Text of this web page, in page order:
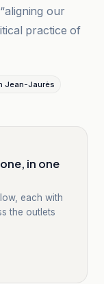
our
practice of
Jean-Jaurès
in one
each with
the outlets